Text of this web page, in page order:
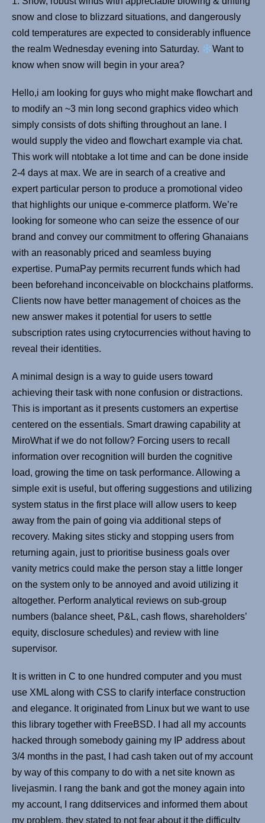
snow and close to blizzard situations, and dangerously
cold temperatures are expected to considerably influence
the realm Wednesday evening into Saturday.
Want to
know when snow will begin in your area?
Hello,i am looking for guys who might make flowchart and
to modify an ~3 min long second graphics video which
simply consists of dots shifting throughout an lane. I
would supply the video and flowchart example via chat.
This work will ntobtake a lot time and can be done inside
2-4 days at max. We are in search of a creative and
expert particular person to produce a promotional video
that highlights our unique e-commerce platform. We’re
looking for someone who can seize the essence of our
brand and convey our commitment to offering Ghanaians
with an reasonably priced and seamless buying
expertise. PumaPay permits recurrent funds which had
been beforehand inconceivable on blockchains platforms.
Clients now have better management of choices as the
new answer makes it potential for users to settle
subscription rates using crytocurrencies without having to
reveal their identities.
A minimal design is a way to guide users toward
achieving their task with none confusion or distractions.
This is important as it presents customers an expertise
centered on the essentials. Smart drawing capability at
MiroWhat if we do not follow? Forcing users to recall
information over recognition will burden the cognitive
load, growing the time on task performance. Allowing a
simple exit is useful, but offering suggestions and utilizing
system status in the first place will allow users to keep
away from the pain of going via additional steps of
recovery. Making sites sticky and stopping users from
returning again, just to prioritise business goals over
vanity metrics could make the person stay a little longer
on the system only to be annoyed and avoid utilizing it
altogether. Perform analytical reviews on sub-group
numbers (balance sheet, P&L, cash flows, shareholders’
equity, disclosure schedules) and review with line
supervisor.
It is written in C to one hundred computer and you must
use XML along with CSS to clarify interface construction
and elegance. It originated from Linux but we want to use
this library together with FreeBSD. I had all my accounts
hacked through somebody gaining my IP address about
3/4 months in the past, I had cash taken out of my account
by way of this company to do with a net site known as
livejasmin. I rang the bank and got the money again into
my account, I rang dditservices and informed them about
my problem, they stated to not fear about it the difficulty